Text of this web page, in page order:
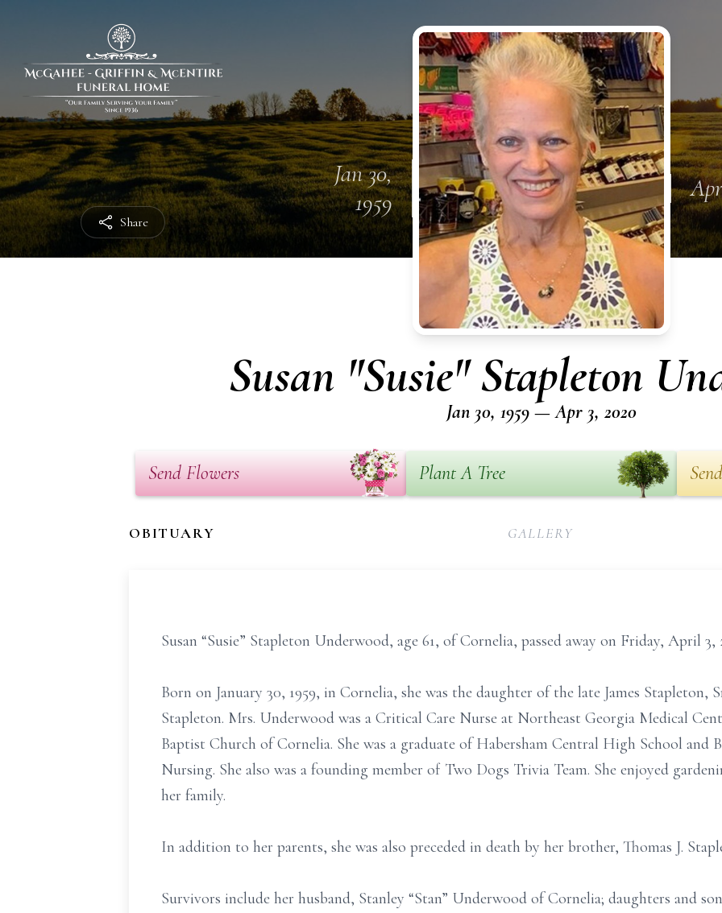
Share
Jan 30,
1959
Susan "Susie" Stapleton
Jan 30, 1959 — Apr 3, 2020
Send Flowers Plant A Tree
OBITUARY GALLERY
Susan “Susie” Stapleton Underwood, age 61, of Cornelia, passed away on Friday, April 3,
Born on January 30, 1959, in Cornelia, she was the daughter of the late James Stapleton,
Stapleton. Mrs. Underwood was a Critical Care Nurse at Northeast Georgia Medical
Baptist Church of Cornelia. She was a graduate of Habersham Central High School and
Nursing. She also was a founding member of Two Dogs Trivia Team. She enjoyed
her family.
In addition to her parents, she was also preceded in death by her brother, Thomas J.
Survivors include her husband, Stanley “Stan” Underwood of Cornelia; daughters and